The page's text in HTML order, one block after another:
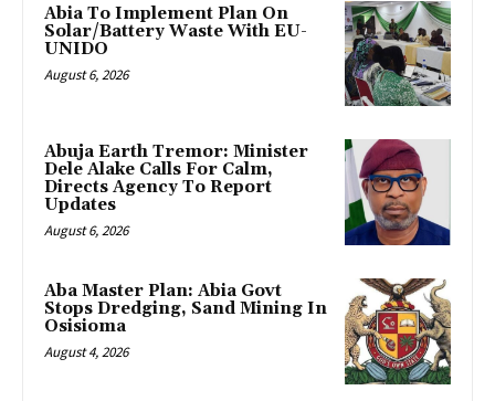
Abia To Implement Plan On
Solar/Battery Waste With EU-
UNIDO
August 6, 2026
Abuja Earth Tremor: Minister
Dele Alake Calls For Calm,
Directs Agency To Report
Updates
August 6, 2026
‎Aba Master Plan: Abia Govt
Stops Dredging, Sand Mining In
Osisioma
August 4, 2026